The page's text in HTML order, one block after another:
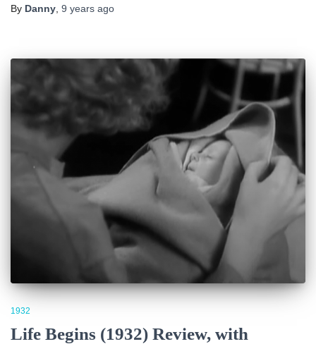
By Danny, 9 years ago
1932
Life Begins (1932) Review, with